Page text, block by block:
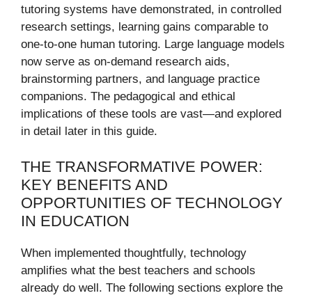
tutoring systems have demonstrated, in controlled
research settings, learning gains comparable to
one-to-one human tutoring. Large language models
now serve as on-demand research aids,
brainstorming partners, and language practice
companions. The pedagogical and ethical
implications of these tools are vast—and explored
in detail later in this guide.
THE TRANSFORMATIVE POWER:
KEY BENEFITS AND
OPPORTUNITIES OF TECHNOLOGY
IN EDUCATION
When implemented thoughtfully, technology
amplifies what the best teachers and schools
already do well. The following sections explore the